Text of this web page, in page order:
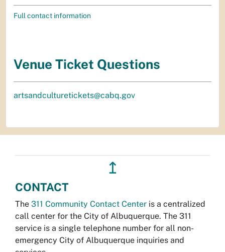
Full contact information
Venue Ticket Questions
artsandculturetickets@cabq.gov
↥
CONTACT
The 311 Community Contact Center is a centralized
call center for the City of Albuquerque. The 311
service is a single telephone number for all non-
emergency City of Albuquerque inquiries and